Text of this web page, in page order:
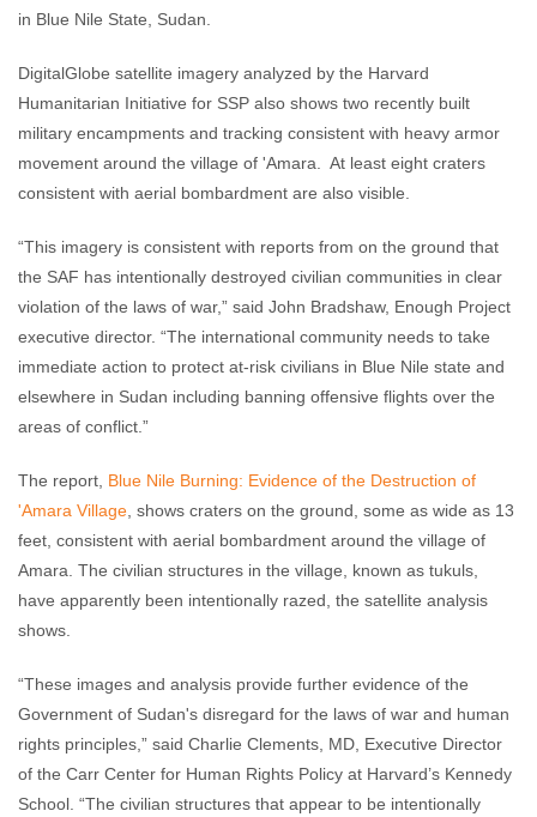
in Blue Nile State, Sudan.
DigitalGlobe satellite imagery analyzed by the Harvard
Humanitarian Initiative for SSP also shows two recently built
military encampments and tracking consistent with heavy armor
movement around the village of 'Amara.
At least eight craters
consistent with aerial bombardment are also visible.
“This imagery is consistent with reports from on the ground that
the SAF has intentionally destroyed civilian communities in clear
violation of the laws of war,” said John Bradshaw, Enough Project
executive director. “The international community needs to take
immediate action to protect at-risk civilians in Blue Nile state and
elsewhere in Sudan including banning offensive flights over the
areas of conflict.”
The report, Blue Nile Burning: Evidence of the Destruction of
'Amara Village , shows craters on the ground, some as wide as 13
feet, consistent with aerial bombardment around the village of
Amara. The civilian structures in the village, known as tukuls,
have apparently been intentionally razed, the satellite analysis
shows.
“These images and analysis provide further evidence of the
Government of Sudan's disregard for the laws of war and human
rights principles,” said Charlie Clements, MD, Executive Director
of the Carr Center for Human Rights Policy at Harvard’s Kennedy
School. “The civilian structures that appear to be intentionally